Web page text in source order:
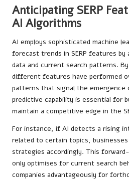
Anticipating SERP
AI Algorithms
AI employs sophisticated machine
forecast trends in SERP features by
data and current search patterns.
different features have performed
patterns that signal the emergence
predictive capability is essential for
maintain a competitive edge in the
For instance, if AI detects a rising
related to certain topics,
strategies accordingly. This
only optimises for current search
companies advantageously for